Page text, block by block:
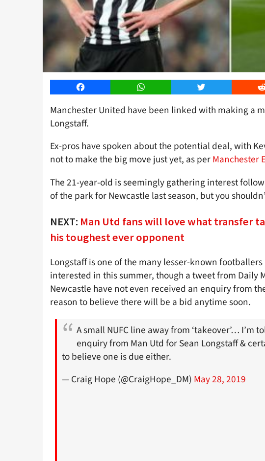
Facebook WhatsApp Twitter
Manchester United have been linked with making a
Longstaff.
Ex-pros have spoken about the potential deal, with
not to make the big move just yet, as perManchester
The 21-year-old is seemingly gathering interest
of the park for Newcastle last season, but you
NEXT: Man Utd fans will love what transfer
his toughest ever opponent
Longstaff is one of the many lesser-known
interested in this summer, though a tweet from Daily
Newcastle have not even received an enquiry from
reason to believe there will be a bid anytime soon.
A small NUFC line away from ‘takeover’… I’m
enquiry from Man Utd for Sean Longstaff &
to believe one is due either.
— Craig Hope (@CraigHope_DM) May 28, 2019